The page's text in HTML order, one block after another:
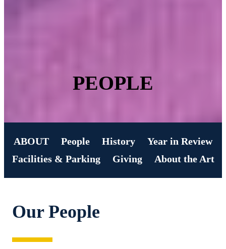
PEOPLE
ABOUT People History
Year in Review
Facilities & Parking
Giving About the Art
Our People